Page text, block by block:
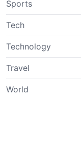
Sports
Tech
Technology
Travel
World